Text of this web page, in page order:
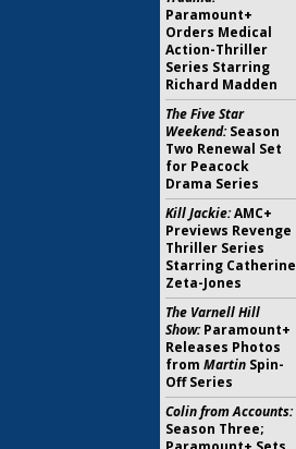
Paramount+
Orders Medical
Action-Thriller
Series Starring
Richard Madden
The Five Star
Weekend:Season
Two Renewal Set
for Peacock
Drama Series
Kill Jackie:AMC+
Previews Revenge
Thriller Series
Starring Catherine
Zeta-Jones
The Varnell Hill
Show:Paramount+
Releases Photos
from Martin Spin-
Off Series
Colin from Accounts:
Season Three;